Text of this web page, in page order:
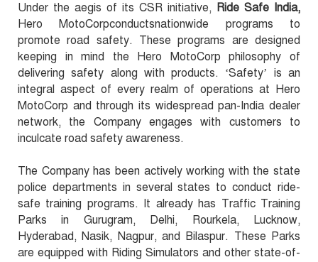
Under the aegis of its CSR initiative, Ride Safe India,
Hero MotoCorpconductsnationwide programs to
promote road safety. These programs are designed
keeping in mind the Hero MotoCorp philosophy of
delivering safety along with products. ‘Safety’ is an
integral aspect of every realm of operations at Hero
MotoCorp and through its widespread pan-India dealer
network, the Company engages with customers to
inculcate road safety awareness.
The Company has been actively working with the state
police departments in several states to conduct ride-
safe training programs. It already has Traffic Training
Parks in Gurugram, Delhi, Rourkela, Lucknow,
Hyderabad, Nasik, Nagpur, and Bilaspur. These Parks
are equipped with Riding Simulators and other state-of-